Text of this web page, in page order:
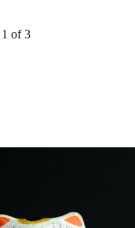
1 of 3